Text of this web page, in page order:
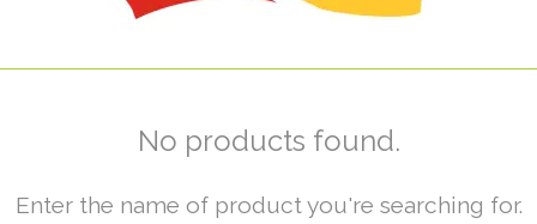
No products found.
Enter the name of product you're searching for.